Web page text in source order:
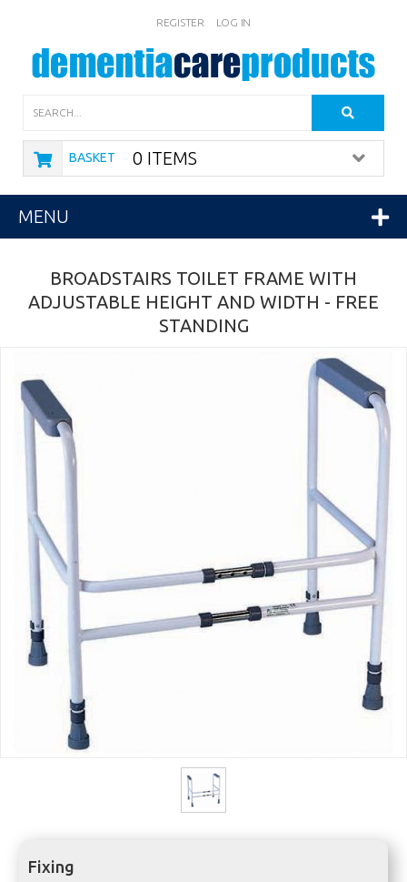
REGISTER LOG IN
BASKET 0 ITEMS
MENU
BROADSTAIRS TOILET FRAME WITH
ADJUSTABLE HEIGHT AND WIDTH - FREE
STANDING
Fixing